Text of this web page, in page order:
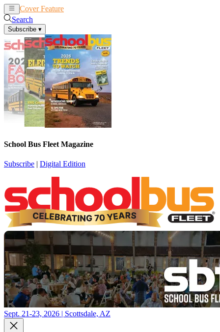
Cover Feature
Search
Subscribe ▾
School Bus Fleet Magazine
Subscribe | Digital Edition
Sept. 21-23, 2026 | Scottsdale, AZ